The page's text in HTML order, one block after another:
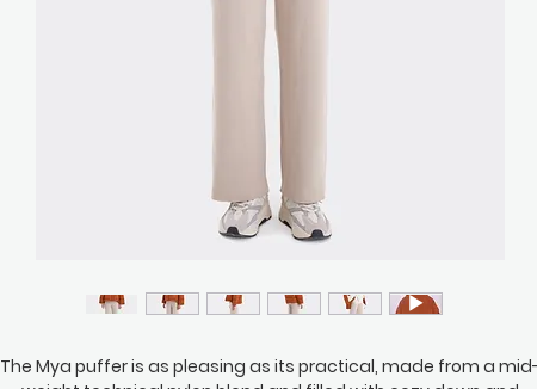
The Mya puffer is as pleasing as its practical, made from a